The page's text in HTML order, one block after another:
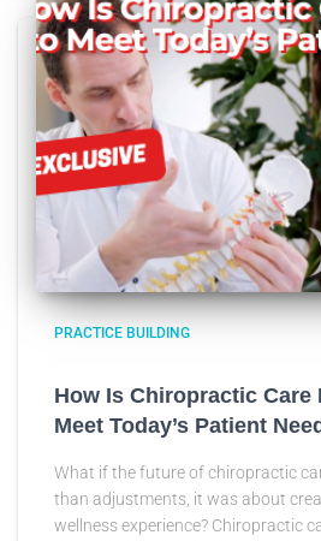
PRACTICE BUILDING
How Is Chiropractic Care
Meet Today’s Patient
What if the future of chiropractic
than adjustments, it was about
wellness experience? Chiropractic